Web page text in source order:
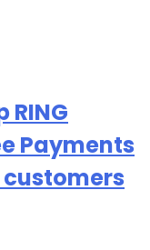
Payments